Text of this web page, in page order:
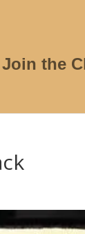
Join the